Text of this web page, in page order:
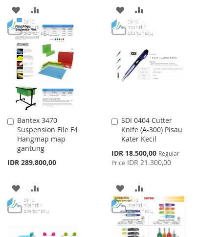
ADD
TO
WISH
LIST
TO
COMPARE
ADD
TO
LIST
TO
Bantex 3470
Suspension File F4
Hangmap map
gantung
IDR 289.800,00
Add
to
Cart
ADD
TO
TO
SDI 0404 Cutter
Knife (A-300) Pisau
Kater Kecil
Special
Price
IDR 18.500,00 Regular
Price IDR 21.300,00
Add
to
Cart
ADD
TO
WISH
TO
COMPARE